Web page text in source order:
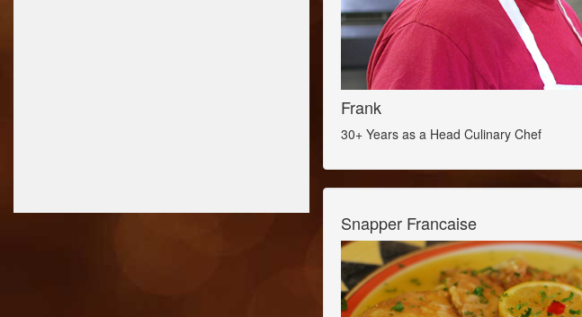
Frank
30+ Years as a Head Culinary Chef
Snapper Francaise